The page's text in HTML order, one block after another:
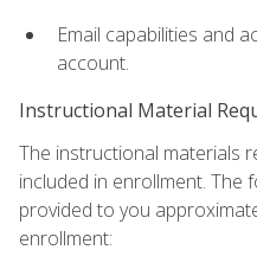
Email capabilities and
account.
Instructional Material
The instructional materials
included in enrollment. The
provided to you
enrollment: